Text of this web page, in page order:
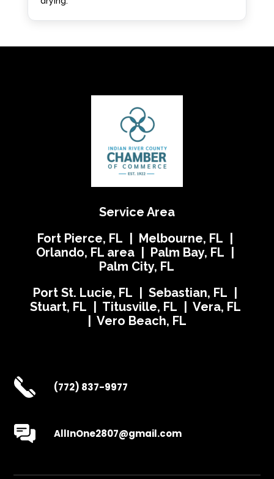
Service Area
Fort Pierce, FL | Melbourne, FL |
Orlando, FL area | Palm Bay, FL |
Palm City, FL
Port St. Lucie, FL | Sebastian, FL |
Stuart, FL | Titusville, FL | Vera, FL
| Vero Beach, FL
(772) 837-9977
AllInOne2807@gmail.com